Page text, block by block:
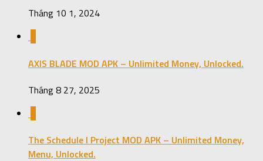
Tháng 10 1, 2024
AXIS BLADE MOD APK – Unlimited Money, Unlocked.
Tháng 8 27, 2025
The Schedule I Project MOD APK – Unlimited Money,
Menu, Unlocked.